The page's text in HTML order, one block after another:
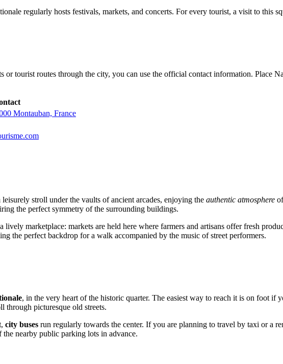
regularly hosts festivals, markets, and concerts. For every tourist, a visit to this
or tourist routes through the city, you can use the official contact information. Place
Montauban, France
stroll under the vaults of ancient arcades, enjoying the authentic atmosphere
the perfect symmetry of the surrounding buildings.
lively marketplace: markets are held here where farmers and artisans offer fresh
the perfect backdrop for a walk accompanied by the music of street performers.
, in the very heart of the historic quarter. The easiest way to reach it is on foot
through picturesque old streets.
city buses run regularly towards the center. If you are planning to travel by taxi or a
nearby public parking lots in advance.